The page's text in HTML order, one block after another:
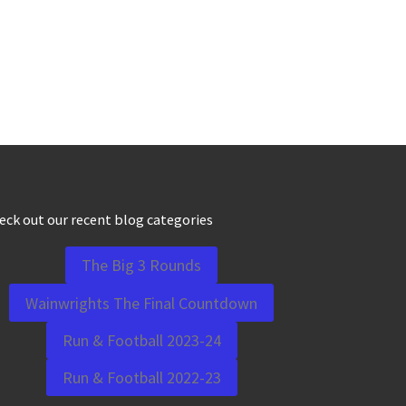
out our recent blog categories
The Big 3 Rounds
Wainwrights The Final Countdown
Run & Football 2023-24
Run & Football 2022-23